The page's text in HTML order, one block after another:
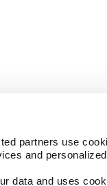
partners use
and
data and uses